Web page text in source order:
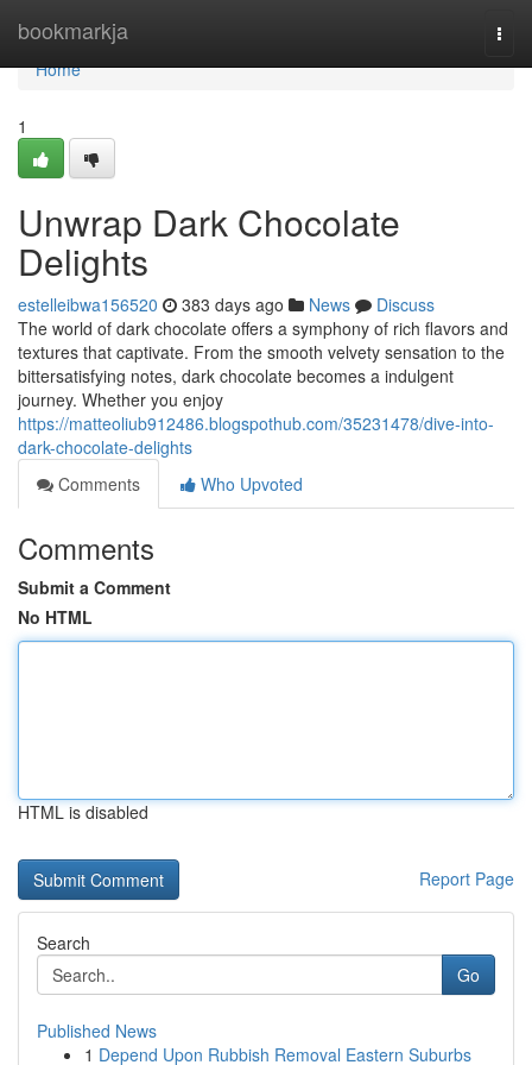
bookmarkja
Home
Home
1
Unwrap Dark Chocolate
Delights
estelleibwa156520 383 days ago News
Discuss
The world of dark chocolate offers a symphony of rich flavors and
textures that captivate. From the smooth velvety sensation to the
bittersatisfying notes, dark chocolate becomes a indulgent
journey. Whether you enjoy
https://matteoliub912486.blogspothub.com/35231478/dive-into-
dark-chocolate-delights
Comments
Who Upvoted
Comments
Submit a Comment
No HTML
HTML is disabled
Report Page
Search
Go
Published News
1 Depend Upon Rubbish Removal Eastern Suburbs